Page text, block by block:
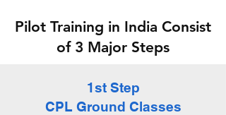
Pilot Training in India Consist
of 3 Major Steps
1st Step
CPL Ground Classes